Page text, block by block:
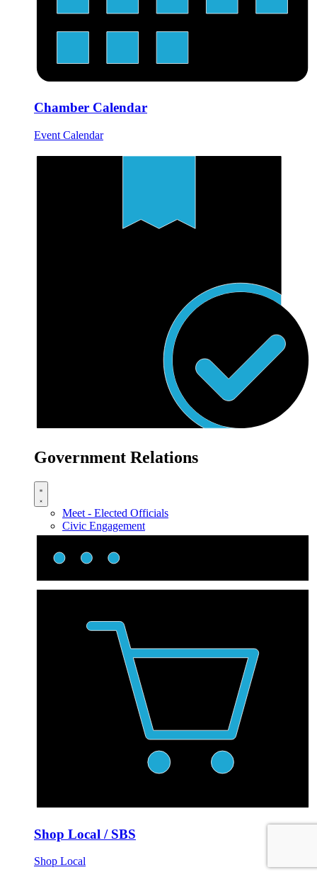
Chamber Calendar
Event Calendar
Government Relations
Meet - Elected Officials
Civic Engagement
Shop Local / SBS
Shop Local